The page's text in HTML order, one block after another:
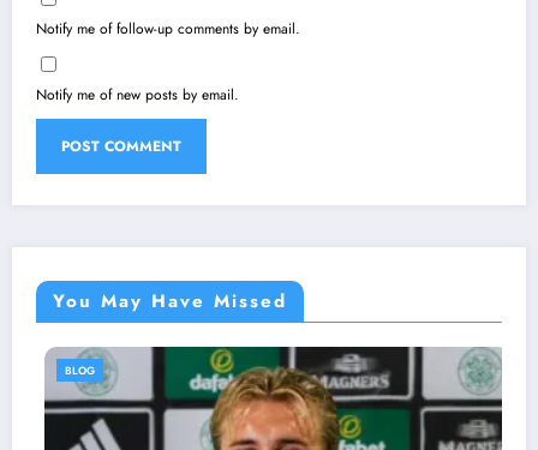
Notify me of follow-up comments by email.
Notify me of new posts by email.
You May Have Missed
BLOG